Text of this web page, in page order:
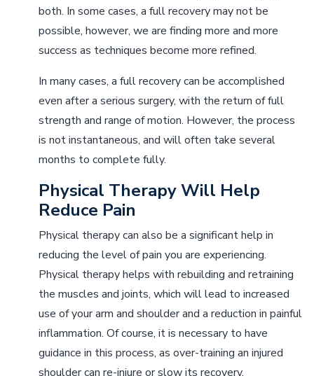
both. In some cases, a full recovery may not be
possible, however, we are finding more and more
success as techniques become more refined.
In many cases, a full recovery can be accomplished
even after a serious surgery, with the return of full
strength and range of motion. However, the process
is not instantaneous, and will often take several
months to complete fully.
Physical Therapy Will Help
Reduce Pain
Physical therapy can also be a significant help in
reducing the level of pain you are experiencing.
Physical therapy helps with rebuilding and retraining
the muscles and joints, which will lead to increased
use of your arm and shoulder and a reduction in painful
inflammation. Of course, it is necessary to have
guidance in this process, as over-training an injured
shoulder can re-injure or slow its recovery.